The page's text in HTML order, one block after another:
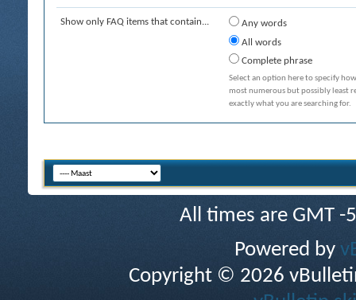
Show only FAQ items that contain...
Any words
All words
Complete phrase
Select an option here to specify
most numerous but possibly least
exactly what you are searching for.
All times are GMT
Powered by
Copyright © 2026